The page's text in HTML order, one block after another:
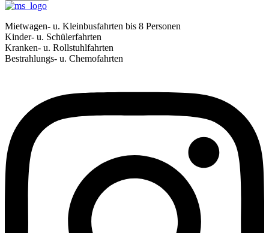
Mietwagen- u. Kleinbusfahrten bis 8 Personen
Kinder- u. Schülerfahrten
Kranken- u. Rollstuhlfahrten
Bestrahlungs- u. Chemofahrten